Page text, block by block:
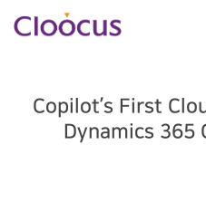
Hit enter to search or ESC to
Copilot’s First
Dynamics 365